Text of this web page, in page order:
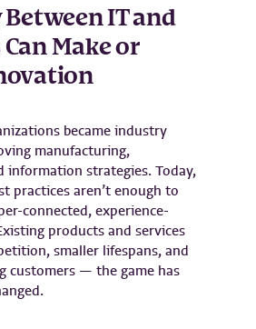
IT and
Make or
became industry
manufacturing,
information strategies. Today,
practices aren’t enough to
connected, experience-
products and services
smaller lifespans, and
customers — the game has